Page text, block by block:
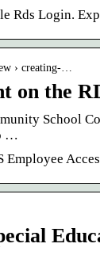
Login.
› creating-…
on the
School
…